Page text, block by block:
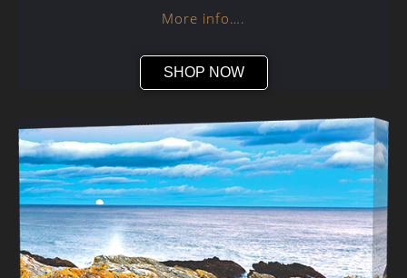
More info….
SHOP NOW